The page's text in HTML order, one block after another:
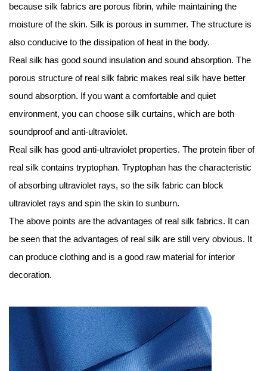
because silk fabrics are porous fibrin, while maintaining the
moisture of the skin. Silk is porous in summer. The structure is
also conducive to the dissipation of heat in the body.
Real silk has good sound insulation and sound absorption. The
porous structure of real silk fabric makes real silk have better
sound absorption. If you want a comfortable and quiet
environment, you can choose silk curtains, which are both
soundproof and anti-ultraviolet.
Real silk has good anti-ultraviolet properties. The protein fiber of
real silk contains tryptophan. Tryptophan has the characteristic
of absorbing ultraviolet rays, so the silk fabric can block
ultraviolet rays and spin the skin to sunburn.
The above points are the advantages of real silk fabrics. It can
be seen that the advantages of real silk are still very obvious. It
can produce clothing and is a good raw material for interior
decoration.